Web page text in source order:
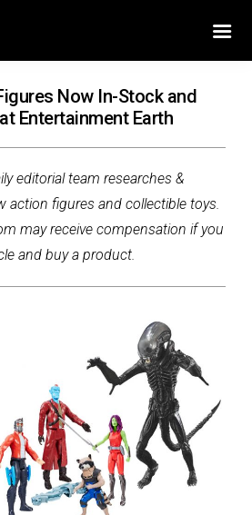
Now In-Stock and
Entertainment Earth
editorial team researches &
action figures and collectible toys.
may receive compensation if you
and buy a product.